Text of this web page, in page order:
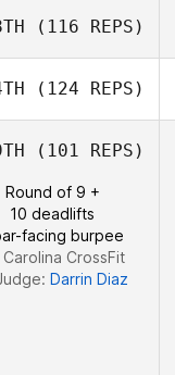
Janice Rosier
(116 REPS)
Jose Sempe
(124 REPS)
(101 REPS)
Round of 9 +
10 deadlifts
facing burpee
CrossFit
Darrin Diaz